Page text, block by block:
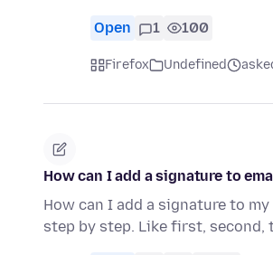
Open 1 100
Firefox Undefined
How can I add a signature to
How can I add a signature to
step by step. Like first, second,